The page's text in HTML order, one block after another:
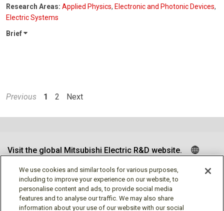
Research Areas: Applied Physics, Electronic and Photonic Devices,
Electric Systems
Brief
Previous 1 2 Next
Visit the global Mitsubishi Electric R&D website.
Follow us
We use cookies and similar tools for various purposes,
including to improve your experience on our website, to
personalise content and ads, to provide social media
features and to analyse our traffic. We may also share
information about your use of our website with our social